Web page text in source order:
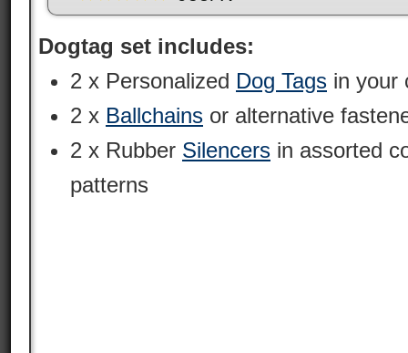
Dogtag set includes:
2 x Personalized Dog Tags in your
2 x Ballchains or alternative
2 x Rubber Silencers in assorted
patterns